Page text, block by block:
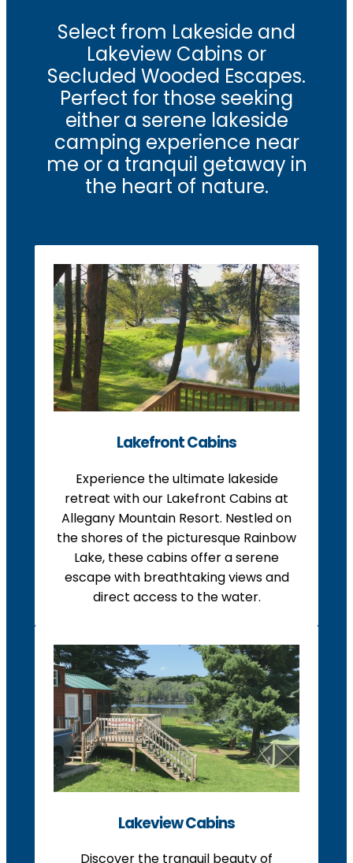
Select from Lakeside and
Lakeview Cabins or
Secluded Wooded Escapes.
Perfect for those seeking
either a serene lakeside
camping experience near
me or a tranquil getaway in
the heart of nature.
Lakefront Cabins
Experience the ultimate lakeside
retreat with our Lakefront Cabins at
Allegany Mountain Resort. Nestled on
the shores of the picturesque Rainbow
Lake, these cabins offer a serene
escape with breathtaking views and
direct access to the water.
Lakeview Cabins
Discover the tranquil beauty of